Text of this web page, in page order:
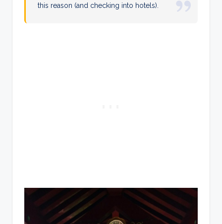
this reason (and checking into hotels).